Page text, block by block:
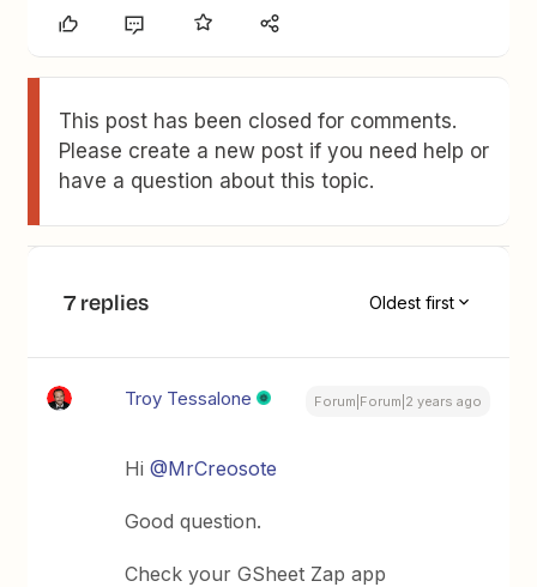
This post has been closed for comments.
Please create a new post if you need help or
have a question about this topic.
7 replies Oldest first
Troy Tessalone Forum|Forum|2 years ago
Hi@MrCreosote
Good question.
Check your GSheet Zap app